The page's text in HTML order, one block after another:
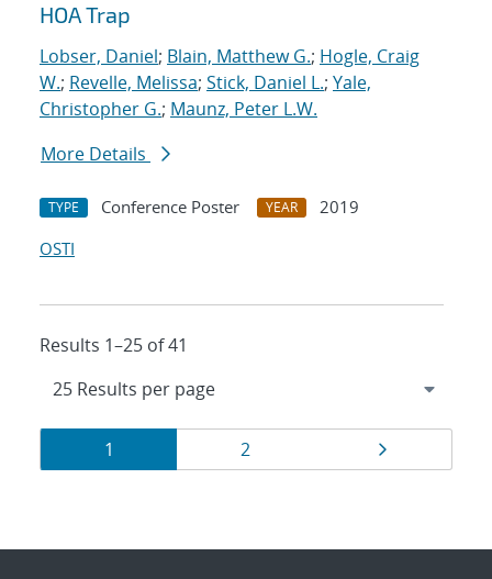
HOA Trap
Lobser, Daniel; Blain, Matthew G.; Hogle, Craig
W.; Revelle, Melissa; Stick, Daniel L.; Yale,
Christopher G.; Maunz, Peter L.W.
More Details
TYPE Conference Poster YEAR
2019
OSTI
Results 1–25 of 41
Results
navigation
Page
1 Page
2